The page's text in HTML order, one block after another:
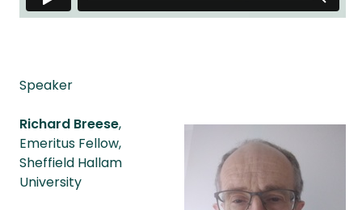
Speaker
Richard Breese,
Emeritus Fellow,
Sheffield Hallam
University